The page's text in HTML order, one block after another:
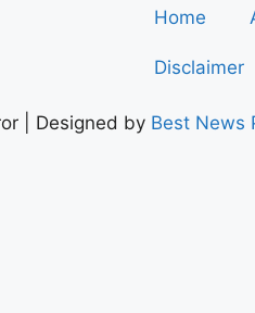
Home
Disclaimer
| Designed by Best News